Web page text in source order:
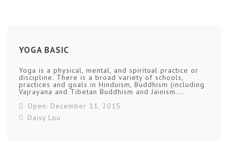
YOGA BASIC
Yoga is a physical, mental, and spiritual practice or
discipline. There is a broad variety of schools,
practices and goals in Hinduism, Buddhism (including
Vajrayana and Tibetan Buddhism and Jainism....
Open: December 11, 2015
Daisy Lou